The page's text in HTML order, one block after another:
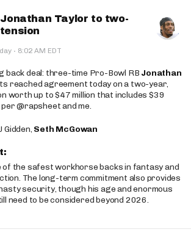
Taylor to two-
· 8:02 AM EDT
back deal: three-time Pro-Bowl RB Jonathan
reached agreement today on a two-year,
worth up to $47 million that includes $39
@rapsheet and me.
Gidden, Seth McGowan
of the safest workhorse backs in fantasy and
The long-term commitment also provides
security, though his age and enormous
need to be considered beyond 2026.